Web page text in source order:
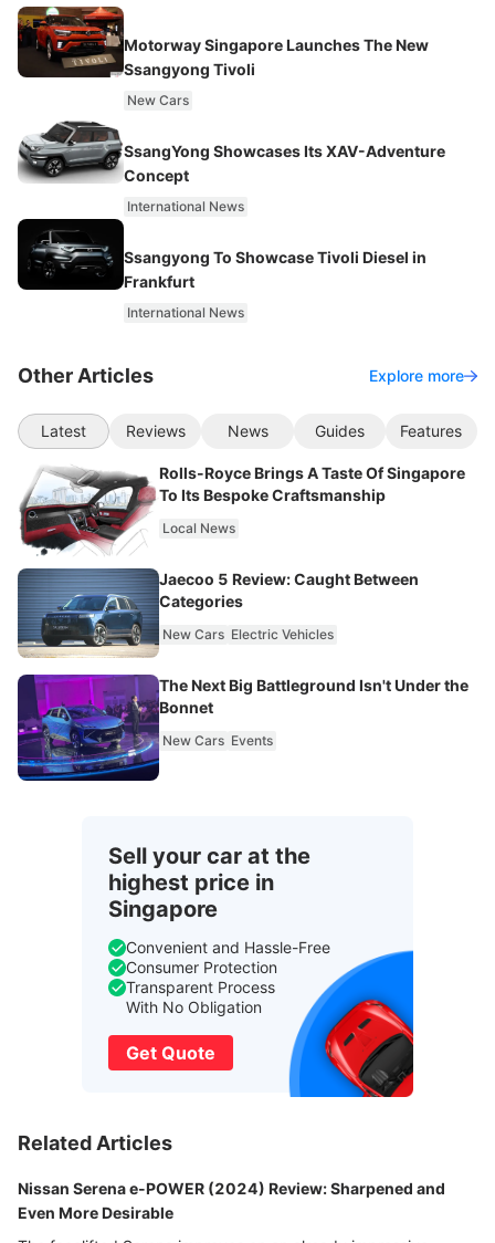
Motorway Singapore Launches The New
Ssangyong Tivoli
New Cars
SsangYong Showcases Its XAV-Adventure
Concept
International News
Ssangyong To Showcase Tivoli Diesel in
Frankfurt
International News
Other Articles Explore more
Latest Reviews News Guides Features
Rolls-Royce Brings A Taste Of Singapore
To Its Bespoke Craftsmanship
Local News
Jaecoo 5 Review: Caught Between
Categories
New Cars Electric Vehicles
The Next Big Battleground Isn't Under the
Bonnet
New Cars Events
Sell your car at the
highest price in
Singapore
Convenient and Hassle-Free
Consumer Protection
Transparent Process
With No Obligation
Get Quote
Related Articles
Nissan Serena e-POWER (2024) Review: Sharpened and
Even More Desirable